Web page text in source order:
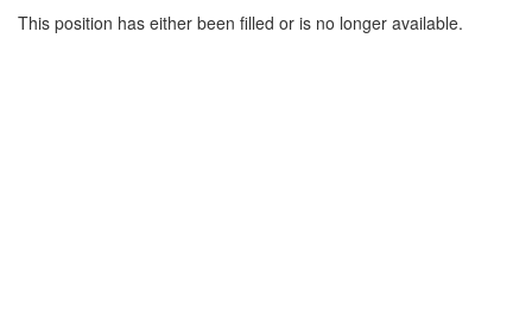
This position has either been filled or is no longer available.